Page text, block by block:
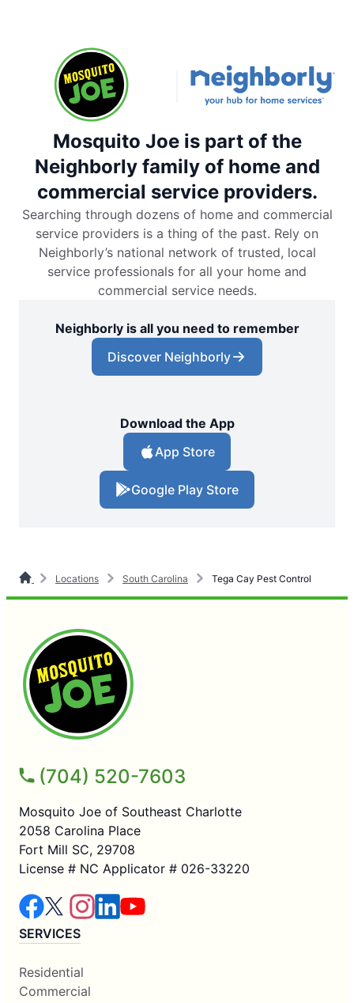
Mosquito Joe is part of the
Neighborly family of home and
commercial service providers.
Searching through dozens of home and commercial
service providers is a thing of the past. Rely on
Neighborly’s national network of trusted, local
service professionals for all your home and
commercial service needs.
Neighborly is all you need to remember
Discover Neighborly
Download the App
App Store
Google Play Store
Locations South Carolina Tega Cay Pest Control
(704) 520-7603
Mosquito Joe of Southeast Charlotte
2058 Carolina Place
Fort Mill SC, 29708
License # NC Applicator # 026-33220
SERVICES
Residential
Commercial